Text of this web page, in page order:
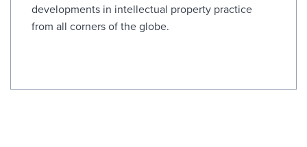
developments in intellectual property practice
from all corners of the globe.